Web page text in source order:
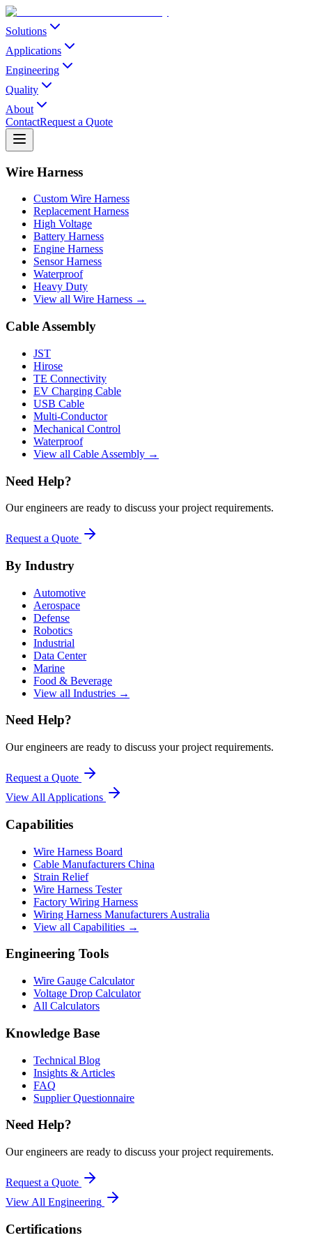
Solutions
Applications
Engineering
Quality
About
ContactRequest a Quote
Wire Harness
Custom Wire Harness
Replacement Harness
High Voltage
Battery Harness
Engine Harness
Sensor Harness
Waterproof
Heavy Duty
View all Wire Harness →
Cable Assembly
JST
Hirose
TE Connectivity
EV Charging Cable
USB Cable
Multi-Conductor
Mechanical Control
Waterproof
View all Cable Assembly →
Need Help?
Our engineers are ready to discuss your project requirements.
Request a Quote
By Industry
Automotive
Aerospace
Defense
Robotics
Industrial
Data Center
Marine
Food & Beverage
View all Industries →
Need Help?
Our engineers are ready to discuss your project requirements.
Request a Quote
View All Applications
Capabilities
Wire Harness Board
Cable Manufacturers China
Strain Relief
Wire Harness Tester
Factory Wiring Harness
Wiring Harness Manufacturers Australia
View all Capabilities →
Engineering Tools
Wire Gauge Calculator
Voltage Drop Calculator
All Calculators
Knowledge Base
Technical Blog
Insights & Articles
FAQ
Supplier Questionnaire
Need Help?
Our engineers are ready to discuss your project requirements.
Request a Quote
View All Engineering
Certifications